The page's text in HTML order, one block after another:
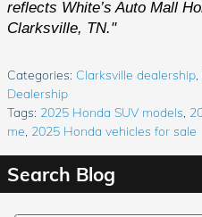
reflects White’s Auto Mall
Clarksville, TN."
Categories: Clarksville dealership,
Dealership
Tags: 2025 Honda SUV models,
me, 2025 Honda vehicles for sale
Search Blog